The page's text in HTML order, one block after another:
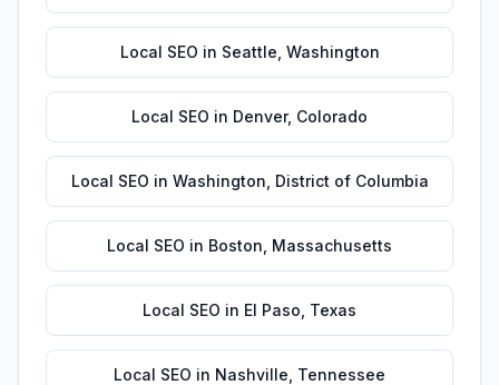
Local SEO in Seattle Washington
Local SEO in Denver, Colorado
Local SEO in Washington District of Columbia
Local SEO in Boston Massachusetts
Local SEO in El Paso Texas
Local SEO in Nashville Tennessee